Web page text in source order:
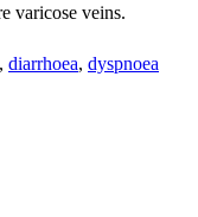
varicose veins.
, diarrhoea, dyspnoea